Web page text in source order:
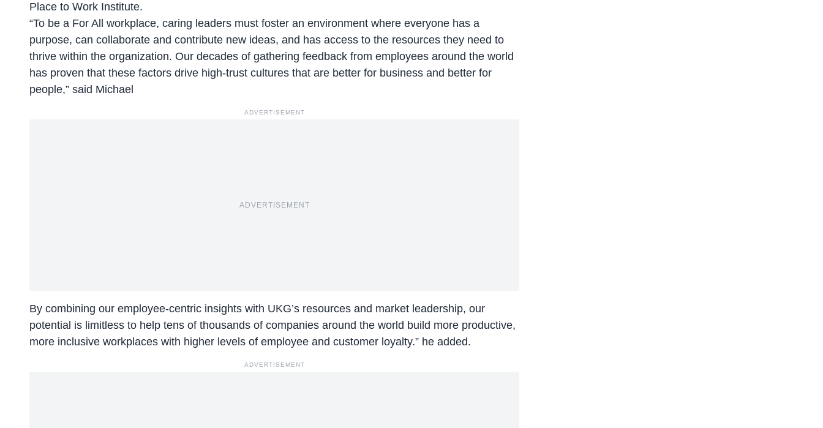
Place to Work Institute.
“To be a For All workplace, caring leaders must foster an environment where everyone has a
purpose, can collaborate and contribute new ideas, and has access to the resources they need to
thrive within the organization. Our decades of gathering feedback from employees around the world
has proven that these factors drive high-trust cultures that are better for business and better for
people,” said Michael
ADVERTISEMENT
ADVERTISEMENT
By combining our employee-centric insights with UKG’s resources and market leadership, our
potential is limitless to help tens of thousands of companies around the world build more productive,
more inclusive workplaces with higher levels of employee and customer loyalty.” he added.
ADVERTISEMENT